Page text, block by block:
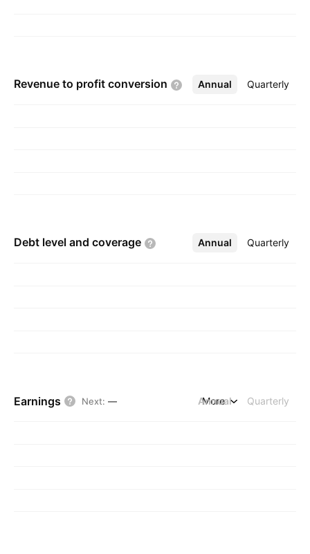
Revenue to profit conversion Annual Quarterly
More
Debt level and coverage Annual Quarterly
More
Earnings Next: — Annual Quarterly
More